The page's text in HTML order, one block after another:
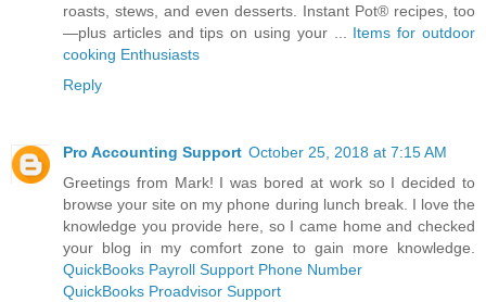
roasts, stews, and even desserts. Instant Pot® recipes, too
—plus articles and tips on using your ... Items for outdoor
cooking Enthusiasts
Reply
Pro Accounting Support October 25, 2018 at 7:15 AM
Greetings from Mark! I was bored at work so I decided to
browse your site on my phone during lunch break. I love the
knowledge you provide here, so I came home and checked
your blog in my comfort zone to gain more knowledge.
QuickBooks Payroll Support Phone Number
QuickBooks Proadvisor Support